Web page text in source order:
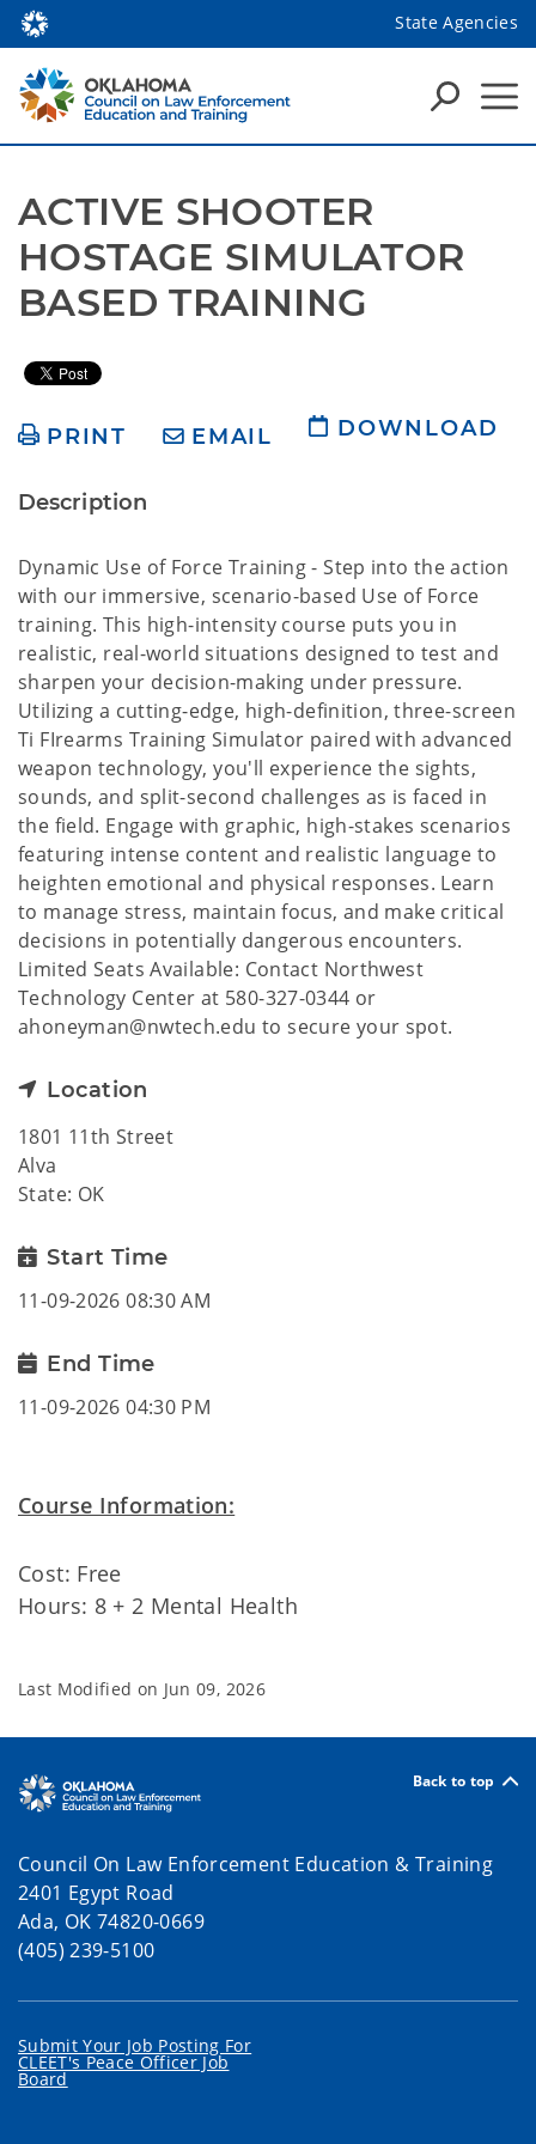
State Agencies
ACTIVE SHOOTER
HOSTAGE SIMULATOR
BASED TRAINING
PRINT EMAIL DOWNLOAD
Description
Dynamic Use of Force Training - Step into the action
with our immersive, scenario-based Use of Force
training. This high-intensity course puts you in
realistic, real-world situations designed to test and
sharpen your decision-making under pressure.
Utilizing a cutting-edge, high-definition, three-screen
Ti FIrearms Training Simulator paired with advanced
weapon technology, you'll experience the sights,
sounds, and split-second challenges as is faced in
the field. Engage with graphic, high-stakes scenarios
featuring intense content and realistic language to
heighten emotional and physical responses. Learn
to manage stress, maintain focus, and make critical
decisions in potentially dangerous encounters.
Limited Seats Available: Contact Northwest
Technology Center at 580-327-0344 or
ahoneyman@nwtech.edu to secure your spot.
Location
1801 11th Street
Alva
State: OK
Start Time
11-09-2026 08:30 AM
End Time
11-09-2026 04:30 PM
Course Information:
Cost: Free
Hours: 8 + 2 Mental Health
Last Modified on Jun 09, 2026
Back to top
Council On Law Enforcement Education & Training
2401 Egypt Road
Ada, OK 74820-0669
(405) 239-5100
Submit Your Job Posting For
CLEET's Peace Officer Job
Board